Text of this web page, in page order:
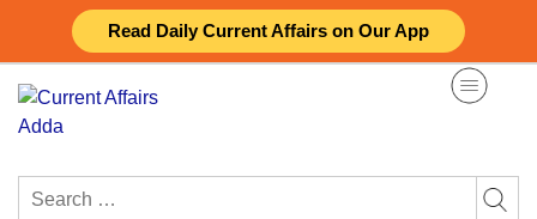
Read Daily Current Affairs on Our App
content
Search